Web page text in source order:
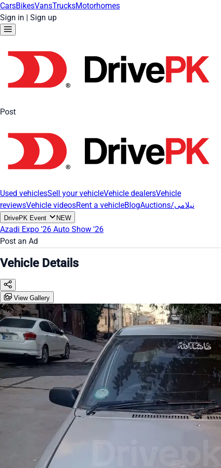
CarsBikesVansTrucksMotorhomes
Sign in | Sign up
Post
Used vehiclesSell your vehicleVehicle dealersVehicle
reviewsVehicle videosRent a vehicleBlog Auctions/نیلامی
DrivePK Event NEW
Azadi Expo '26 Auto Show '26
Post an Ad
Vehicle Details
View Gallery